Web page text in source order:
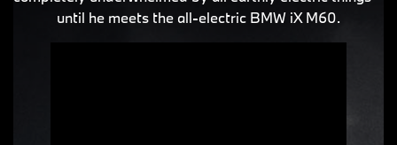
until he meets the all-electric BMW iX M60.